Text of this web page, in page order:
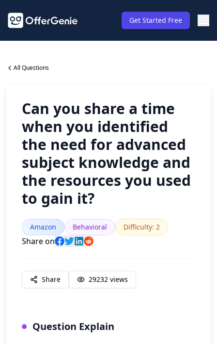
Get Started Free
All Questions
Can you share a time
when you identified
the need for advanced
subject knowledge and
the resources you used
to gain it?
Amazon Behavioral Difficulty: 2
Share on
Share 29232 views
Question Explain